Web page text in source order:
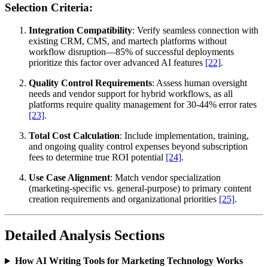
Selection Criteria:
Integration Compatibility: Verify seamless connection with
existing CRM, CMS, and martech platforms without
workflow disruption—85% of successful deployments
prioritize this factor over advanced AI features [22].
Quality Control Requirements: Assess human oversight
needs and vendor support for hybrid workflows, as all
platforms require quality management for 30-44% error rates
[23].
Total Cost Calculation: Include implementation, training,
and ongoing quality control expenses beyond subscription
fees to determine true ROI potential [24].
Use Case Alignment: Match vendor specialization
(marketing-specific vs. general-purpose) to primary content
creation requirements and organizational priorities [25].
Detailed Analysis Sections
How AI Writing Tools for Marketing Technology Works